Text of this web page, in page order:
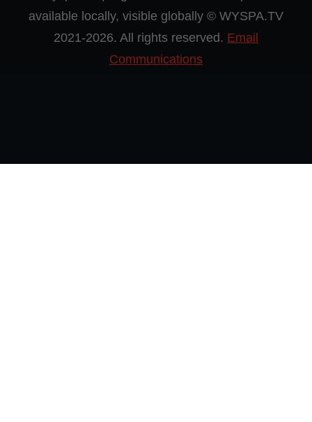
available locally, visible globally © WYSPA.TV
2021-2026. All rights reserved. Email
Communications